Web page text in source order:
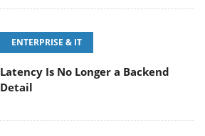
ENTERPRISE & IT
Latency Is No Longer a Backend
Detail